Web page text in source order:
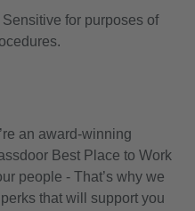
for purposes of
an award-winning
Best Place to Work
people - That’s why we
that will support you